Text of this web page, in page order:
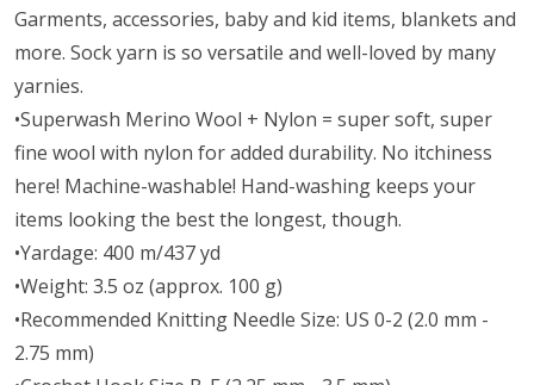
Garments, accessories, baby and kid items, blankets and
more. Sock yarn is so versatile and well-loved by many
yarnies.
•Superwash Merino Wool + Nylon = super soft, super
fine wool with nylon for added durability. No itchiness
here! Machine-washable! Hand-washing keeps your
items looking the best the longest, though.
•Yardage: 400 m/437 yd
•Weight: 3.5 oz (approx. 100 g)
•Recommended Knitting Needle Size: US 0-2 (2.0 mm -
2.75 mm)